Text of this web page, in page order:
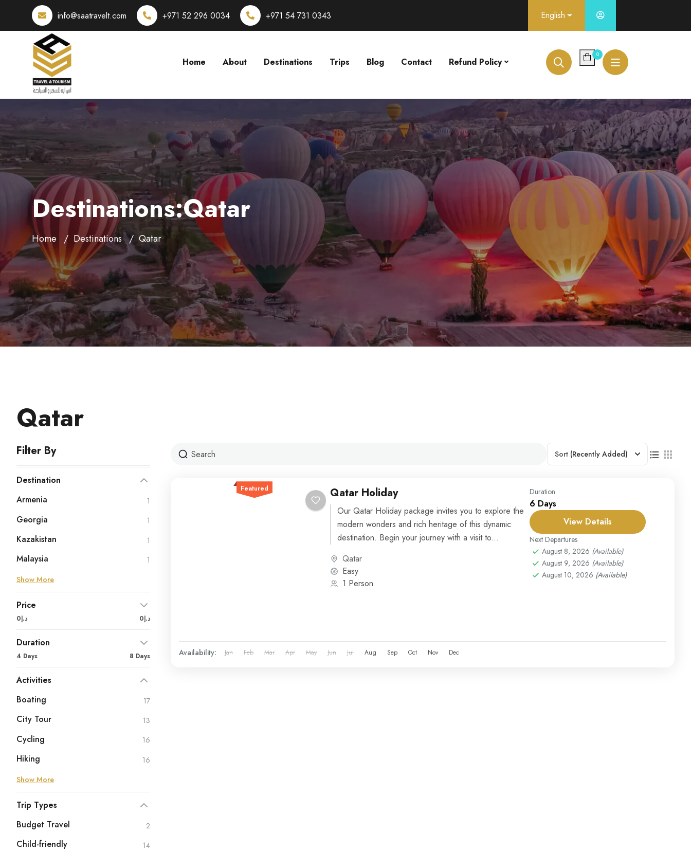
info@saatravelt.com +971 52 296 0034 +971 54 731 0343 English
Home About Destinations Trips Blog Contact Refund Policy
0
Destinations:Qatar
Home Destinations Qatar
Qatar
Filter By
Destination
Armenia
1
Georgia 1
Kazakistan 1
Malaysia
1
Show More
Price
د.إ0 د.إ0
Duration
4 Days 8 Days
Activities
Boating
17
City Tour 13
Cycling 16
Hiking
16
Show More
Trip Types
Budget Travel
2
Child-friendly 14
Sort (Recently Added)
Featured Qatar Holiday
Our Qatar Holiday package invites you to explore the
modern wonders and rich heritage of this dynamic
destination. Begin your journey with a visit to...
Qatar
Easy
1 Person
Duration
6 Days
View Details
Next Departures
August 8, 2026 (Available)
August 9, 2026 (Available)
August 10, 2026 (Available)
Availability: Jan Feb Mar Apr May Jun Jul Aug Sep Oct Nov Dec